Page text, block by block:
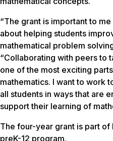
“The grant is important to
about helping students
mathematical problem
“Collaborating with peers to
one of the most exciting
mathematics. I want to work
all students in ways that are
support their learning of
The four-year grant is part of
preK-12 program.